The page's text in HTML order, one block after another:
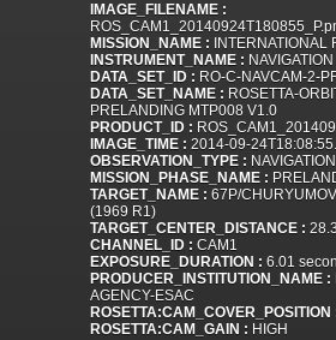
IMAGE_FILENAME :
MISSION_NAME : INTERNATIONAL
INSTRUMENT_NAME :
DATA_SET_ID : RO-C-NAVCAM-2-
DATA_SET_NAME : ROSETTA-
PRELANDING MTP008 V1.0
PRODUCT_ID :
IMAGE_TIME : 2014-09-
OBSERVATION_TYPE :
MISSION_PHASE_NAME :
TARGET_NAME : 67P/
(1969 R1)
TARGET_CENTER_DISTANCE :
CHANNEL_ID : CAM1
EXPOSURE_DURATION : 6.01
PRODUCER_INSTITUTION_NAME :
AGENCY-ESAC
ROSETTA:CAM_COVER_POSITION
ROSETTA:CAM_GAIN : HIGH